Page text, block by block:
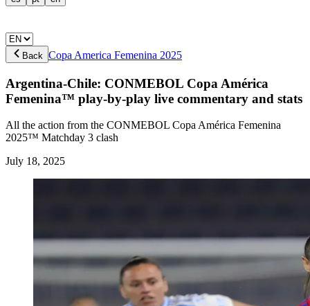
Back Copa America Femenina 2025
Argentina-Chile: CONMEBOL Copa América
Femenina™ play-by-play live commentary and stats
All the action from the CONMEBOL Copa América Femenina
2025™ Matchday 3 clash
July 18, 2025